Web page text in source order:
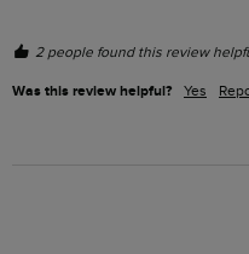
2 people found this review
Was this review helpful? Yes